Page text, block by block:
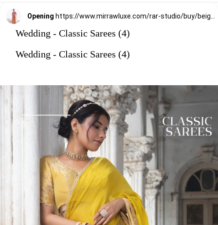
Opening
Wedding - Classic Sarees (4)
Wedding - Classic Sarees (4)